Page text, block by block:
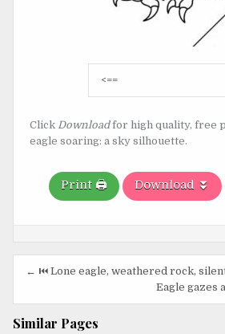
Post
navigation
<==
Click Downloadfor high quality, free
eagle soaring: a sky silhouette.
Print 🖨️ Download ⏬
Post
navigation
← ⏮️ Lone eagle, weathered rock,
Eagle
Similar Pages